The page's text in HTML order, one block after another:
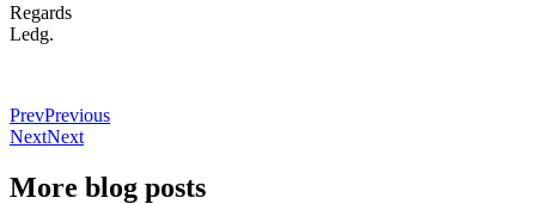
Regards
Ledg.
PrevPrevious
NextNext
More blog posts